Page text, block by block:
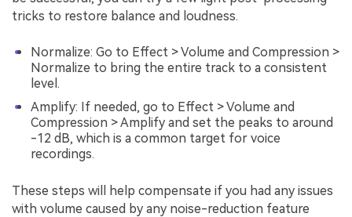
tricks to restore balance and loudness.
Normalize: Go to Effect > Volume and Compression >
Normalize to bring the entire track to a consistent
level.
Amplify: If needed, go to Effect > Volume and
Compression > Amplify and set the peaks to around
-12 dB, which is a common target for voice
recordings.
These steps will help compensate if you had any issues
with volume caused by any noise-reduction feature